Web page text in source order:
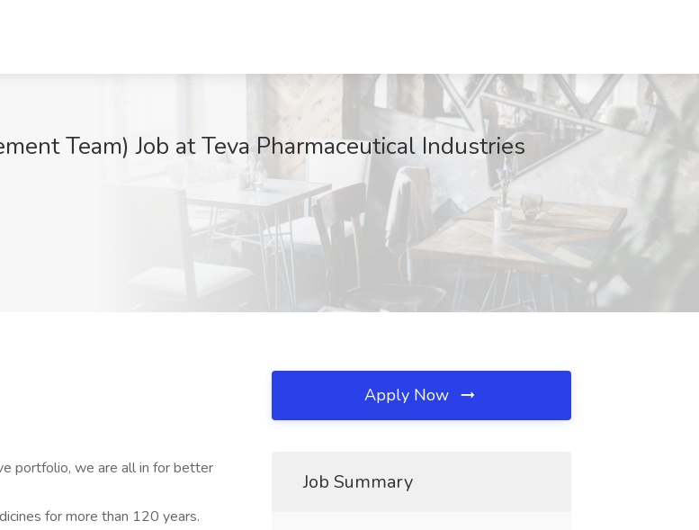
Team) Job at Teva Pharmaceutical Industries
portfolio, we are all in for better
for more than 120 years.
Apply Now
Job Summary